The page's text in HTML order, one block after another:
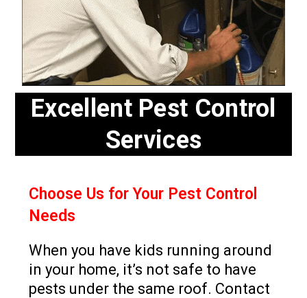
Excellent Pest Control
Services
Choose Us for Your Pest Control
Needs
When you have kids running around
in your home, it’s not safe to have
pests under the same roof. Contact